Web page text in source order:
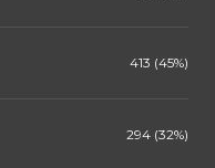
413 (45%)
294 (32%)